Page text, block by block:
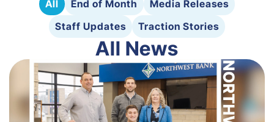
All End of Month
Media Releases
Staff Updates
Traction Stories
All News